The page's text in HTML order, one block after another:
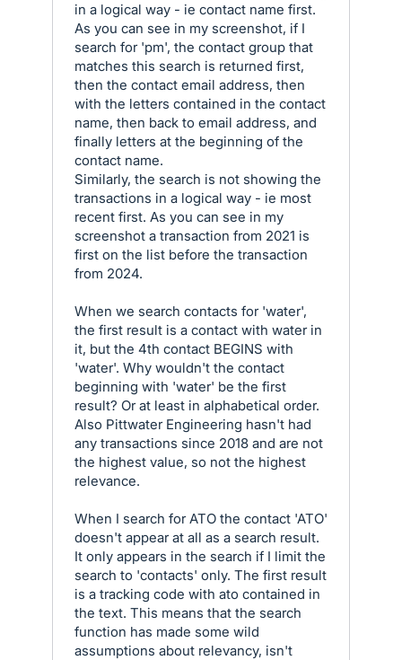
in a logical way - ie contact name first.
As you can see in my screenshot, if I
search for 'pm', the contact group that
matches this search is returned first,
then the contact email address, then
with the letters contained in the contact
name, then back to email address, and
finally letters at the beginning of the
contact name.
Similarly, the search is not showing the
transactions in a logical way - ie most
recent first. As you can see in my
screenshot a transaction from 2021 is
first on the list before the transaction
from 2024.
When we search contacts for 'water',
the first result is a contact with water in
it, but the 4th contact BEGINS with
'water'. Why wouldn't the contact
beginning with 'water' be the first
result? Or at least in alphabetical order.
Also Pittwater Engineering hasn't had
any transactions since 2018 and are not
the highest value, so not the highest
relevance.
When I search for ATO the contact 'ATO'
doesn't appear at all as a search result.
It only appears in the search if I limit the
search to 'contacts' only. The first result
is a tracking code with ato contained in
the text. This means that the search
function has made some wild
assumptions about relevancy, isn't